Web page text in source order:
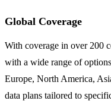
Global Coverage
With coverage in over 200
with a wide range of
Europe, North America,
data plans tailored to